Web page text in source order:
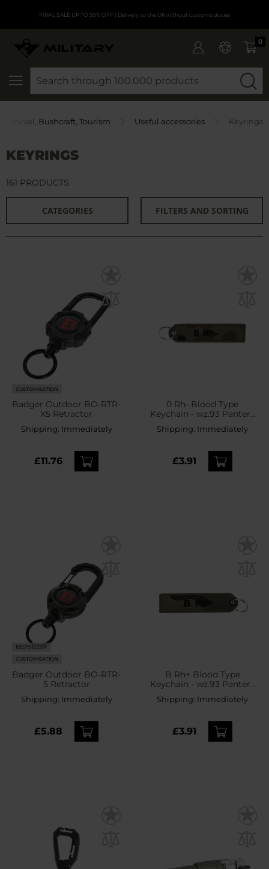
FINAL SALE UP TO 50% OFF | Delivery to the UK without customs duties
0
Survival, Bushcraft, Tourism Useful accessories Keyrings
KEYRINGS
CATEGORIES FILTERS AND SORTING
161 PRODUCTS
CUSTOMISATION
Badger Outdoor BO-RTR-
X5 Retractor
Shipping: Immediately
£11.76
0 Rh- Blood Type
Keychain - wz.93 Pantera
PL Woodland
Shipping: Immediately
£3.91
BESTSELLER
CUSTOMISATION
Badger Outdoor BO-RTR-
5 Retractor
Shipping: Immediately
£5.88
B Rh+ Blood Type
Keychain - wz.93 Pantera
PL Woodland
Shipping: Immediately
£3.91